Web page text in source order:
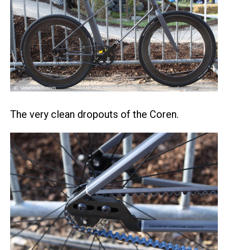
The very clean dropouts of the Coren.